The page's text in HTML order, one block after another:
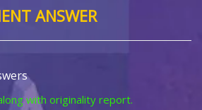
ANSWER
with originality report.